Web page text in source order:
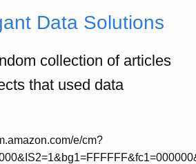
Data Solutions
collection of articles
that used data
e/cm?